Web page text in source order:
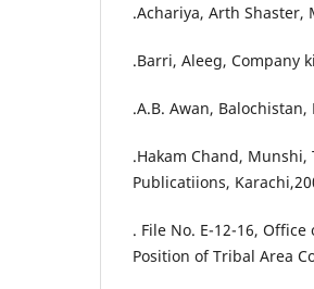
.Achariya, Arth Shaster,
.Barri, Aleeg, Company
.A.B. Awan,
.Hakam Chand, Munshi,
Publicatiions,
. File No. E-12-16,
Position of Tribal Area